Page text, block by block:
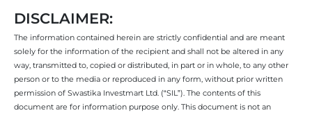
DISCLAIMER:
The information contained herein are strictly confidential and are meant
solely for the information of the recipient and shall not be altered in any
way, transmitted to, copied or distributed, in part or in whole, to any other
person or to the media or reproduced in any form, without prior written
permission of Swastika Investmart Ltd. (“SIL”). The contents of this
document are for information purpose only. This document is not an